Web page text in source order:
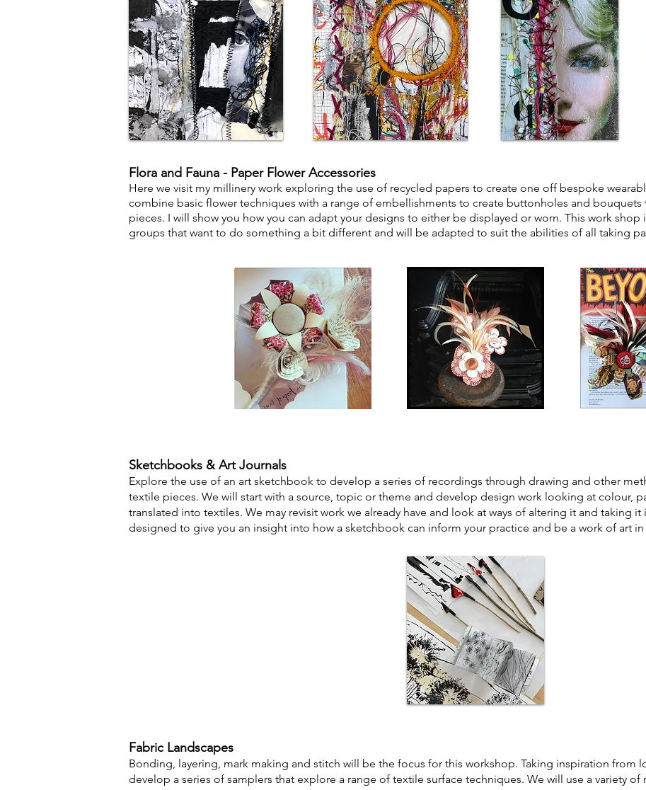
Flora and Fauna - Paper Flower Accessories
Here we visit my millinery work exploring the use of recycled papers to create one off bespoke we
combine basic flower techniques with a range of embellishments to create buttonholes and bouquets
pieces. I will show you how you can adapt your designs to either be displayed or worn. This work shop
groups that want to do something a bit different and will be adapted to suit the abilities of all taking
Sketchbooks & Art Journals
Explore the use of an art sketchbook to develop a series of recordings through drawing and other
textile pieces. We will start with a source, topic or theme and develop design work looking at colour,
translated into textiles. We may revisit work we already have and look at ways of altering it and taking
designed to give you an insight into how a sketchbook can inform your practice and be a work of art
Fabric Landscapes
Bonding, layering, mark making and stitch will be the focus for this workshop. Taking inspiration from
develop a series of samplers that explore a range of textile surface techniques. We will use a variety of